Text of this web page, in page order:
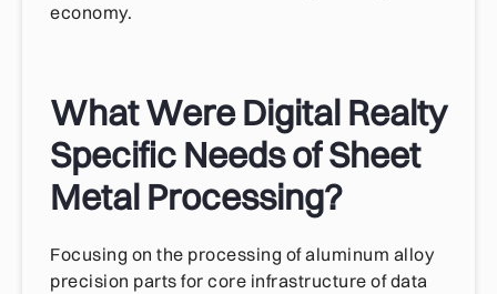
economy.
What Were Digital Realty
Specific Needs of Sheet
Metal Processing?
Focusing on the processing of aluminum alloy
precision parts for core infrastructure of data